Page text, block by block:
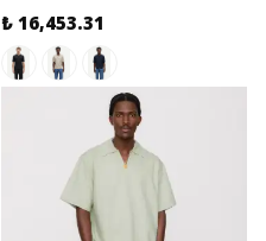
₺ 16,453.31